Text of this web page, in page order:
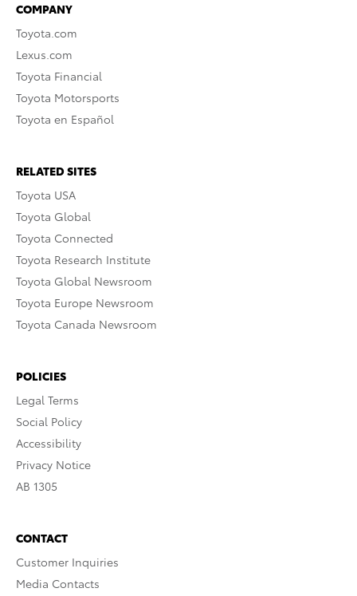
COMPANY
Toyota.com
Lexus.com
Toyota Financial
Toyota Motorsports
Toyota en Español
RELATED SITES
Toyota USA
Toyota Global
Toyota Connected
Toyota Research Institute
Toyota Global Newsroom
Toyota Europe Newsroom
Toyota Canada Newsroom
POLICIES
Legal Terms
Social Policy
Accessibility
Privacy Notice
AB 1305
CONTACT
Customer Inquiries
Media Contacts